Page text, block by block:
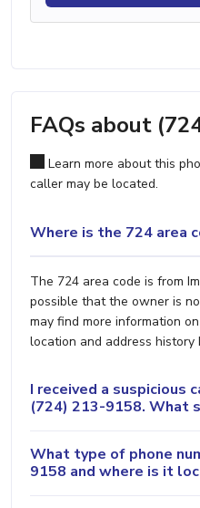
FAQs about
Learn more about this
caller may be located.
Where is the 724 area
The 724 area code is from
possible that the owner is
may find more information
location and address
I received a suspicious
(724) 213-9158. What
What type of phone
9158 and where is it